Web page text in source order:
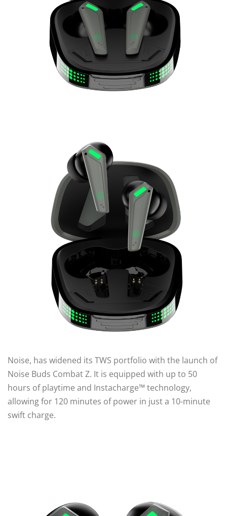
Noise, has widened its TWS portfolio with the launch of
Noise Buds Combat Z. It is equipped with up to 50
hours of playtime and Instacharge™ technology,
allowing for 120 minutes of power in just a 10-minute
swift charge.